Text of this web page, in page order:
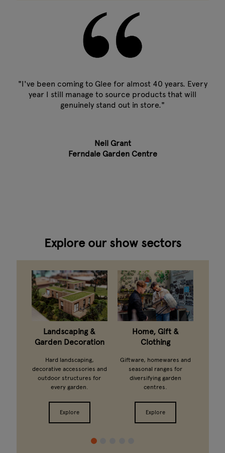
"I've been coming to Glee for almost 40 years. Every
year I still manage to source products that will
genuinely stand out in store."
Neil Grant
Ferndale Garden Centre
Explore our show sectors
Landscaping &
Garden Decoration
Hard landscaping,
decorative accessories and
outdoor structures for
every garden.
Explore
Home, Gift &
Clothing
Giftware, homewares and
seasonal ranges for
diversifying garden
centres.
Explore